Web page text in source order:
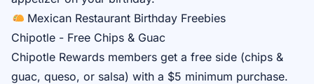
Mexican Restaurant Birthday Freebies
Chipotle - Free Chips & Guac
Chipotle Rewards members get a free side (chips &
guac, queso, or salsa) with a $5 minimum purchase.